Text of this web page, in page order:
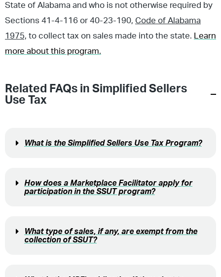
State of Alabama and who is not otherwise required by
Sections 41-4-116 or 40-23-190, Code of Alabama
1975, to collect tax on sales made into the state.
Learn
more about this program.
Related FAQs in Simplified Sellers
Use Tax
What is the Simplified Sellers Use Tax Program?
How does a Marketplace Facilitator apply for
participation in the SSUT program?
What type of sales, if any, are exempt from the
collection of SSUT?